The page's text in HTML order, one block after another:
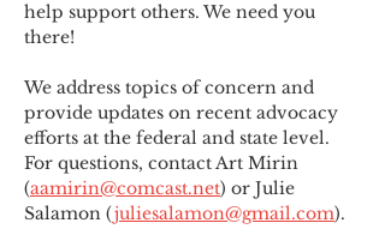
help support others. We need you
there!
We address topics of concern and
provide updates on recent advocacy
efforts at the federal and state level.
For questions, contact Art Mirin
(aamirin@comcast.net) or Julie
Salamon (juliesalamon@gmail.com).